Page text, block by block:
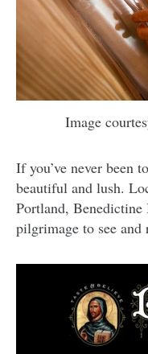
Image
If you’ve never been
beautiful and lush.
Portland,
pilgrimage to see